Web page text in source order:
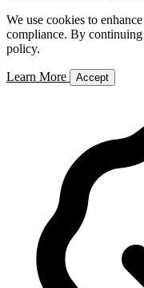
We use cookies to
compliance. By
policy.
Learn More Accept